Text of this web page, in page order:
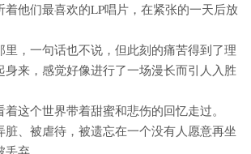
着他们最喜欢的LP唱片，在紧张的一天后放
里，一句话也不说，但此刻的痛苦得到了理
身来，感觉好像进行了一场漫长而引人入胜
这个世界带着甜蜜和悲伤的回忆走过。
脏、被虐待，被遗忘在一个没有人愿意再坐